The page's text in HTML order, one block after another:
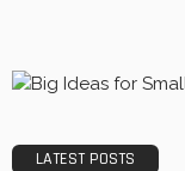
LATEST POSTS